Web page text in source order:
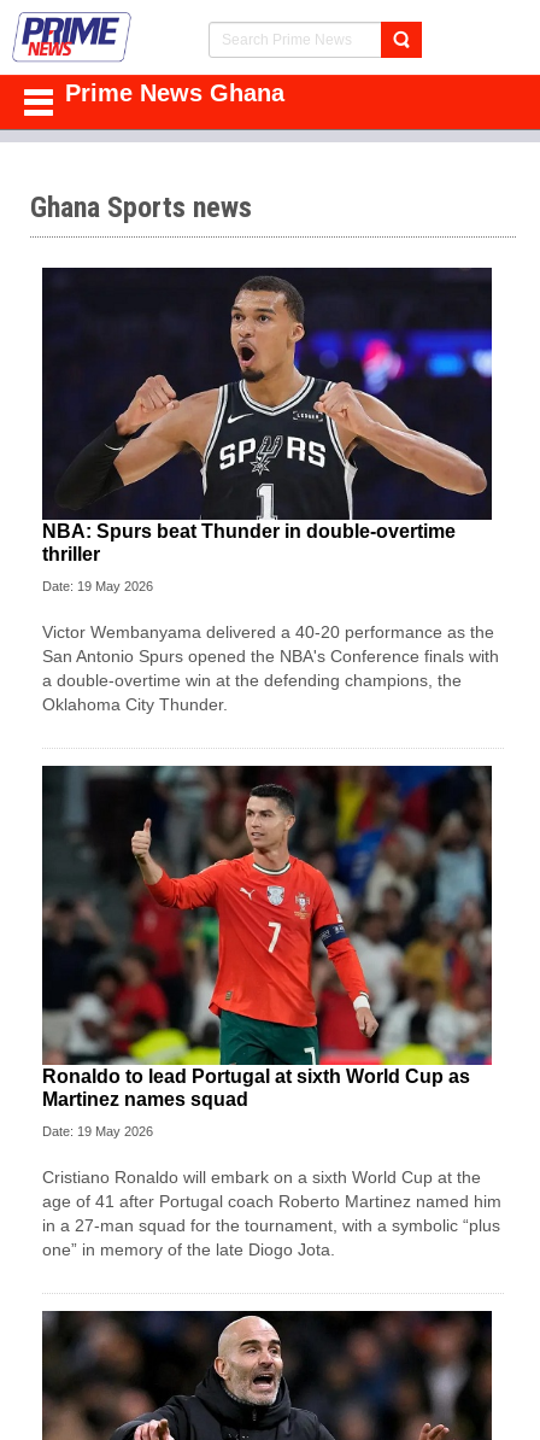
Prime News Ghana
Ghana Sports news
NBA: Spurs beat Thunder in double-overtime
thriller
Date: 19 May 2026
Victor Wembanyama delivered a 40-20 performance as the
San Antonio Spurs opened the NBA's Conference finals with
a double-overtime win at the defending champions, the
Oklahoma City Thunder.
Ronaldo to lead Portugal at sixth World Cup as
Martinez names squad
Date: 19 May 2026
Cristiano Ronaldo will embark on a sixth World Cup at the
age of 41 after Portugal coach Roberto Martinez named him
in a 27-man squad for the tournament, with a symbolic “plus
one” in memory of the late Diogo Jota.